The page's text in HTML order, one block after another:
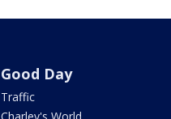
Good Day
Traffic